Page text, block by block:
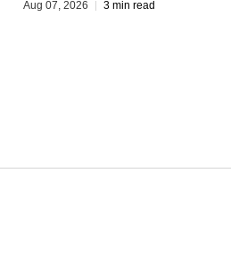
Aug 07, 2026 3 min read